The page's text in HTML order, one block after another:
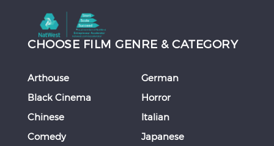
CHOOSE FILM GENRE & CATEGORY
Arthouse
Black Cinema
Chinese
Comedy
German
Horror
Italian
Japanese